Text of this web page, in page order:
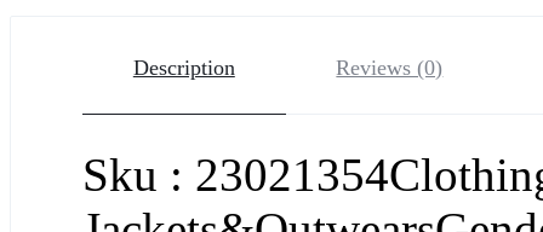
Description Reviews (0)
Sku :